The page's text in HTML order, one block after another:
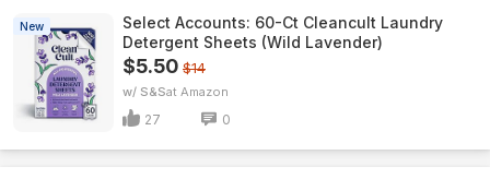
New
Select Accounts: 60-Ct Cleancult Laundry
Detergent Sheets (Wild Lavender)
$5.50 $14
w/ S&S Amazon
27 0